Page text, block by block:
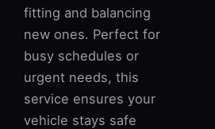
fitting and balancing
new ones. Perfect for
busy schedules or
urgent needs, this
service ensures your
vehicle stays safe